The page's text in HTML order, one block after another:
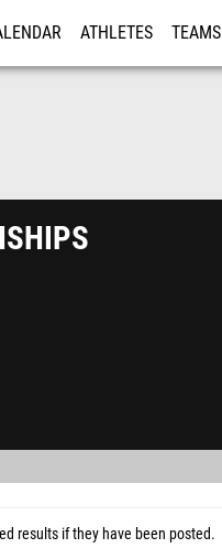
ATHLETES TEAMS
results if they have been posted.